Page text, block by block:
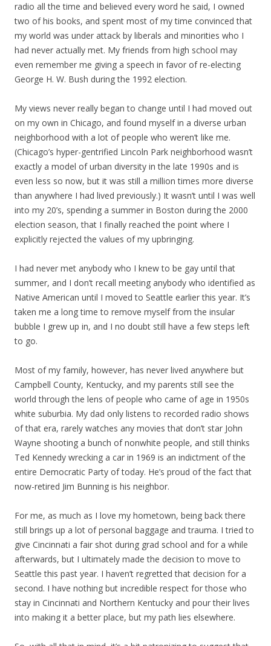
radio all the time and believed every word he said, I owned
two of his books, and spent most of my time convinced that
my world was under attack by liberals and minorities who I
had never actually met. My friends from high school may
even remember me giving a speech in favor of re-electing
George H. W. Bush during the 1992 election.
My views never really began to change until I had moved out
on my own in Chicago, and found myself in a diverse urban
neighborhood with a lot of people who weren’t like me.
(Chicago’s hyper-gentrified Lincoln Park neighborhood wasn’t
exactly a model of urban diversity in the late 1990s and is
even less so now, but it was still a million times more diverse
than anywhere I had lived previously.) It wasn’t until I was well
into my 20’s, spending a summer in Boston during the 2000
election season, that I finally reached the point where I
explicitly rejected the values of my upbringing.
I had never met anybody who I knew to be gay until that
summer, and I don’t recall meeting anybody who identified as
Native American until I moved to Seattle earlier this year. It’s
taken me a long time to remove myself from the insular
bubble I grew up in, and I no doubt still have a few steps left
to go.
Most of my family, however, has never lived anywhere but
Campbell County, Kentucky, and my parents still see the
world through the lens of people who came of age in 1950s
white suburbia. My dad only listens to recorded radio shows
of that era, rarely watches any movies that don’t star John
Wayne shooting a bunch of nonwhite people, and still thinks
Ted Kennedy wrecking a car in 1969 is an indictment of the
entire Democratic Party of today. He’s proud of the fact that
now-retired Jim Bunning is his neighbor.
For me, as much as I love my hometown, being back there
still brings up a lot of personal baggage and trauma. I tried to
give Cincinnati a fair shot during grad school and for a while
afterwards, but I ultimately made the decision to move to
Seattle this past year. I haven’t regretted that decision for a
second. I have nothing but incredible respect for those who
stay in Cincinnati and Northern Kentucky and pour their lives
into making it a better place, but my path lies elsewhere.